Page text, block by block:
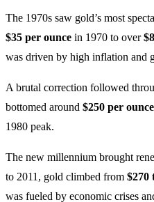
The 1970s saw gold’s most
$35 per ounce in 1970 to over
was driven by high inflation and
A brutal correction followed
bottomed around $250 per
1980 peak.
The new millennium brought
to 2011, gold climbed from $270
was fueled by economic crises